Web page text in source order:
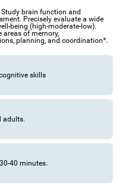
brain function and
Precisely evaluate a wide
being (high-moderate-low).
areas of memory,
planning, and coordination*.
skills
adults.
40 minutes.